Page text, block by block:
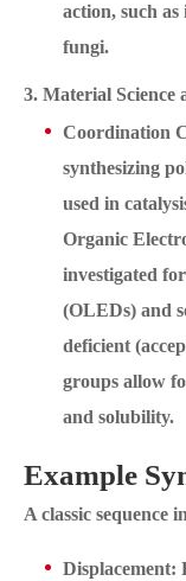
action, such
fungi.
3. Material Science
Coordination
synthesizing
used in
Organic
investigated
(OLEDs) and
deficient
groups allow
and solubility.
Example
A classic sequence
Displacement: